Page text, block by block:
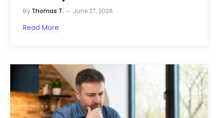
By Thomas T. June 27, 2026
Read More